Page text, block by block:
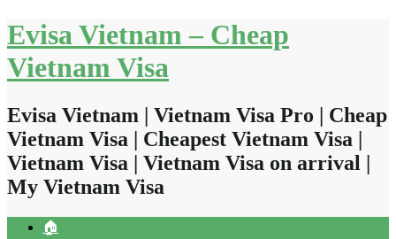
Skip
to
content
Evisa Vietnam – Cheap
Vietnam Visa
Evisa Vietnam | Vietnam Visa Pro | Cheap
Vietnam Visa | Cheapest Vietnam Visa |
Vietnam Visa | Vietnam Visa on arrival |
My Vietnam Visa
🏠